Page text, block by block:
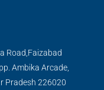
Road,Faizabad
Ambika Arcade,
Pradesh 226020